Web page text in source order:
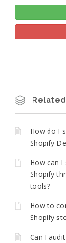
How do I
Shopify
How can I
Shopify
tools?
How to
Shopify
Can I